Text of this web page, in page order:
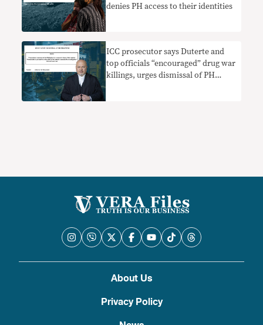
denies PH access to their identities
ICC prosecutor says Duterte and
top officials “encouraged” drug war
killings, urges dismissal of PH
About Us
Privacy Policy